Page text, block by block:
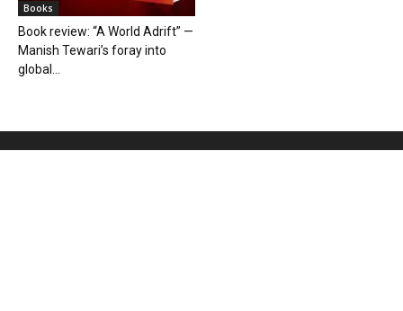
Books
Book review: “A World Adrift” —
Manish Tewari’s foray into
global...